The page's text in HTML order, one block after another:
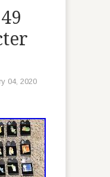
04, 2020